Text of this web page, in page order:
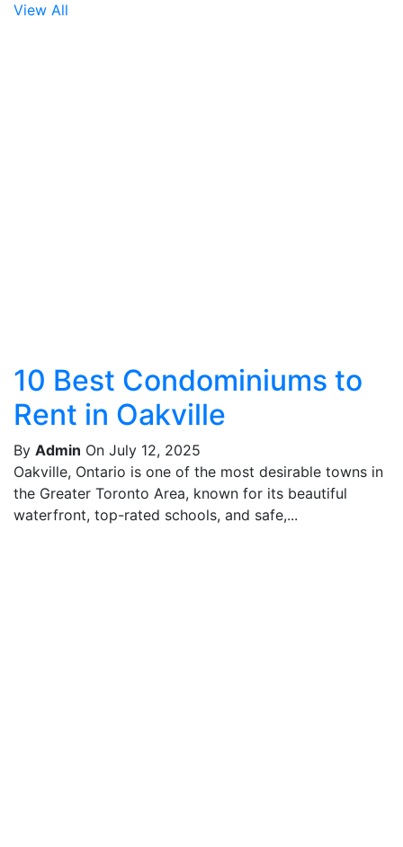
View All
10 Best Condominiums to
Rent in Oakville
By Admin On July 12, 2025
Oakville, Ontario is one of the most desirable towns in
the Greater Toronto Area, known for its beautiful
waterfront, top-rated schools, and safe,...